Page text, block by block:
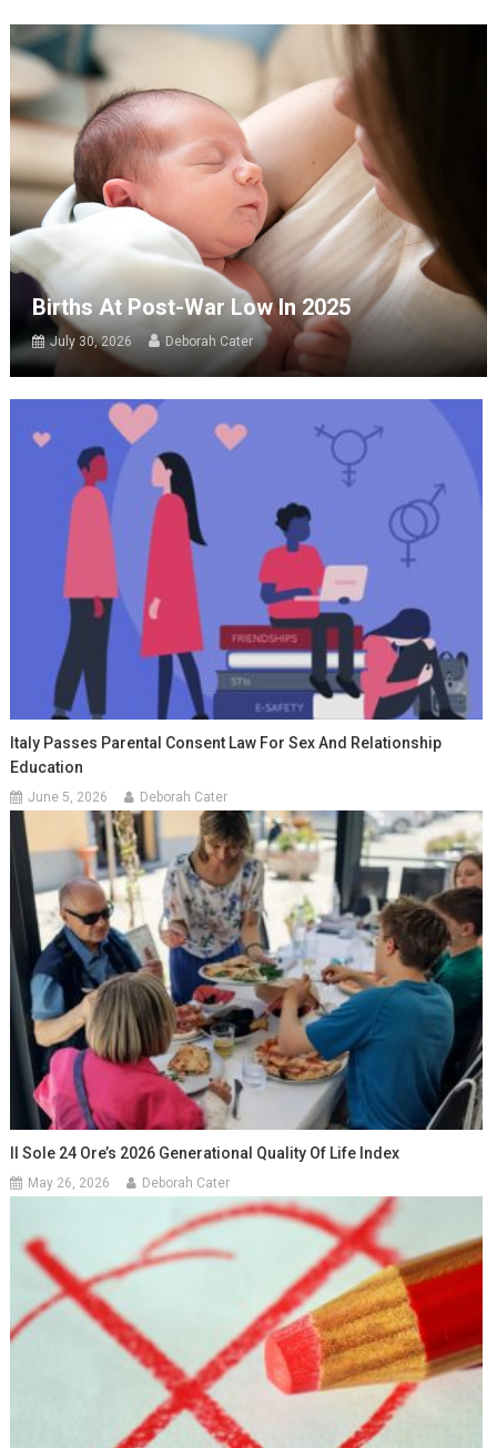
Births At Post-War Low In 2025
July 30, 2026 Deborah Cater
Italy Passes Parental Consent Law For Sex And Relationship
Education
June 5, 2026 Deborah Cater
Il Sole 24 Ore’s 2026 Generational Quality Of Life Index
May 26, 2026 Deborah Cater